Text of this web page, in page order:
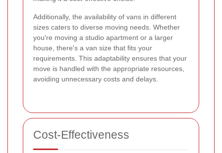
Additionally, the availability of vans in different
sizes caters to diverse moving needs. Whether
you're moving a studio apartment or a larger
house, there's a van size that fits your
requirements. This adaptability ensures that your
move is handled with the appropriate resources,
avoiding unnecessary costs and delays.
Cost-Effectiveness